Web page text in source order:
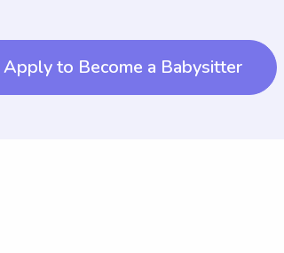
Apply to Become a Babysitter